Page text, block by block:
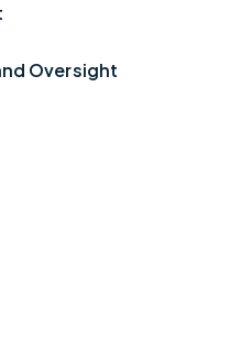
Oversight